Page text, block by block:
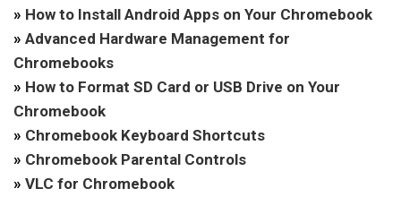
» How to Install Android Apps on Your Chromebook
» Advanced Hardware Management for
Chromebooks
» How to Format SD Card or USB Drive on Your
Chromebook
» Chromebook Keyboard Shortcuts
» Chromebook Parental Controls
» VLC for Chromebook